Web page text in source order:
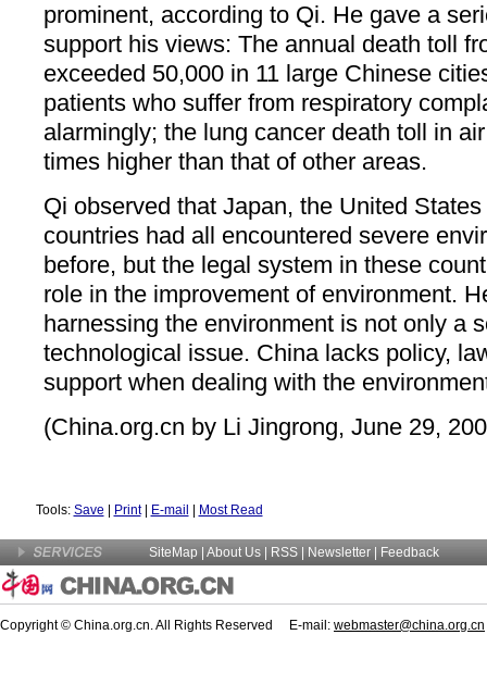
prominent, according to Qi. He gave a
support his views: The annual death toll
exceeded 50,000 in 11 large Chinese
patients who suffer from respiratory
alarmingly; the lung cancer death toll in
times higher than that of other areas.
Qi observed that Japan, the United
countries had all encountered severe
before, but the legal system in these
role in the improvement of environment.
harnessing the environment is not only a
technological issue. China lacks policy,
support when dealing with the
(China.org.cn by Li Jingrong, June 29,
Tools: Save Print| E-mail Most Read
SiteMap About Us | RSS | Newsletter Feedback
Copyright © China.org.cn. All Rights Reserved E-mail: webmaster@china.org.cn